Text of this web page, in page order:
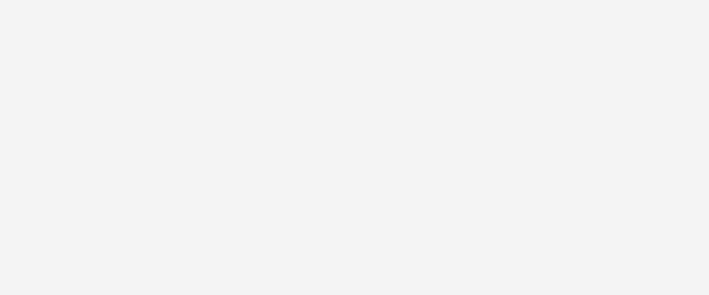
members. Each and every time we